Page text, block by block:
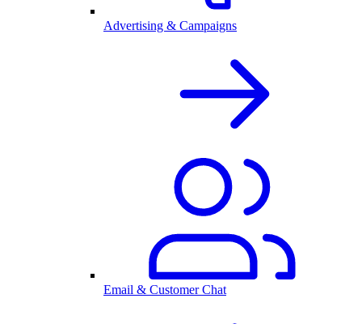
Advertising & Campaigns
Email & Customer Chat